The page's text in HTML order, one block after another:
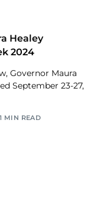
Healey
2024
Governor Maura
September 23-27,
1 MIN READ